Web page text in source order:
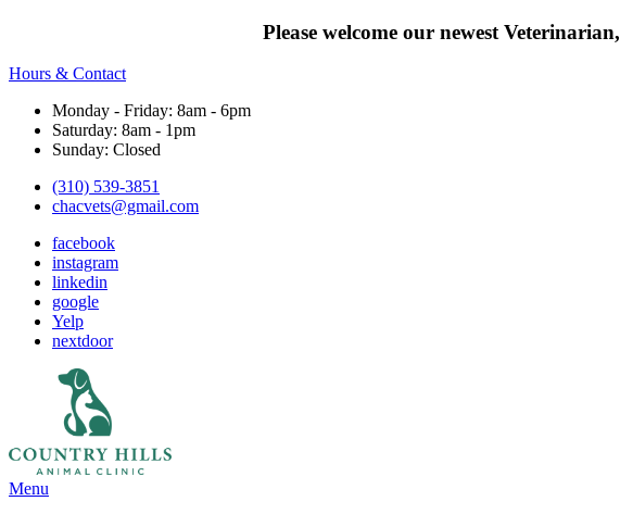
Please welcome our newest Veterinarian,
Hours & Contact
Monday - Friday: 8am - 6pm
Saturday: 8am - 1pm
Sunday: Closed
(310) 539-3851
chacvets@gmail.com
facebook
instagram
linkedin
google
Yelp
nextdoor
Main
Menu